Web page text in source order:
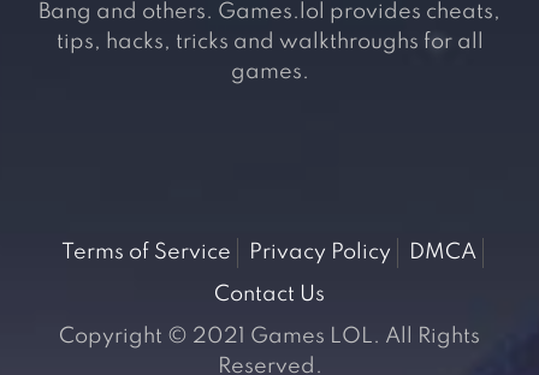
Bang and others. Games.lol provides cheats,
tips, hacks, tricks and walkthroughs for all
games.
Terms of Service Privacy Policy
DMCA
Contact Us
Copyright © 2021 Games LOL. All Rights
Reserved.